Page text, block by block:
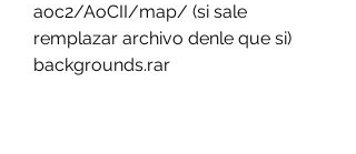
aoc2/AoCII/map/ (si sale
remplazar archivo denle que si)
backgrounds.rar